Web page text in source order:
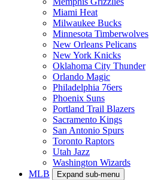
Miami Heat
Milwaukee Bucks
Minnesota Timberwolves
New Orleans Pelicans
New York Knicks
Oklahoma City Thunder
Orlando Magic
Philadelphia 76ers
Phoenix Suns
Portland Trail Blazers
Sacramento Kings
San Antonio Spurs
Toronto Raptors
Utah Jazz
Washington Wizards
MLB
Expand sub-menu